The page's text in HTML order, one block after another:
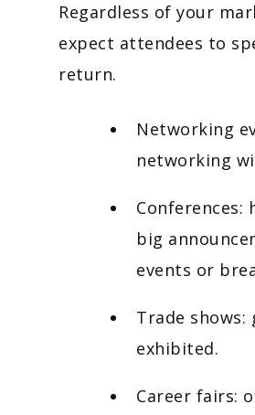
Regardless of your
expect attendees to
return.
Networking
networking
big
events or
Trade
exhibited.
Career fairs: